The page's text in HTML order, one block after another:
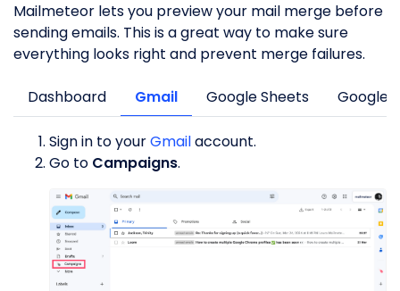
Mailmeteor lets you preview your mail merge before
sending emails. This is a great way to make sure
everything looks right and prevent merge failures.
Dashboard Gmail Google Sheets Google
Sign in to yourGmailaccount.
Go to Campaigns.